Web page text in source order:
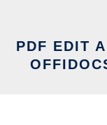
PDF EDIT